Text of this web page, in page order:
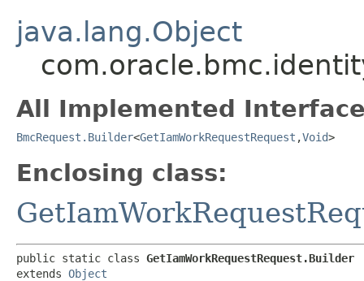
java.lang.Object
All Implemented
BmcRequest.Builder<GetIamWorkRequestRequest ,​Void>
Enclosing class:
public static class GetIamWorkRequestRequest.Builder
extends Object